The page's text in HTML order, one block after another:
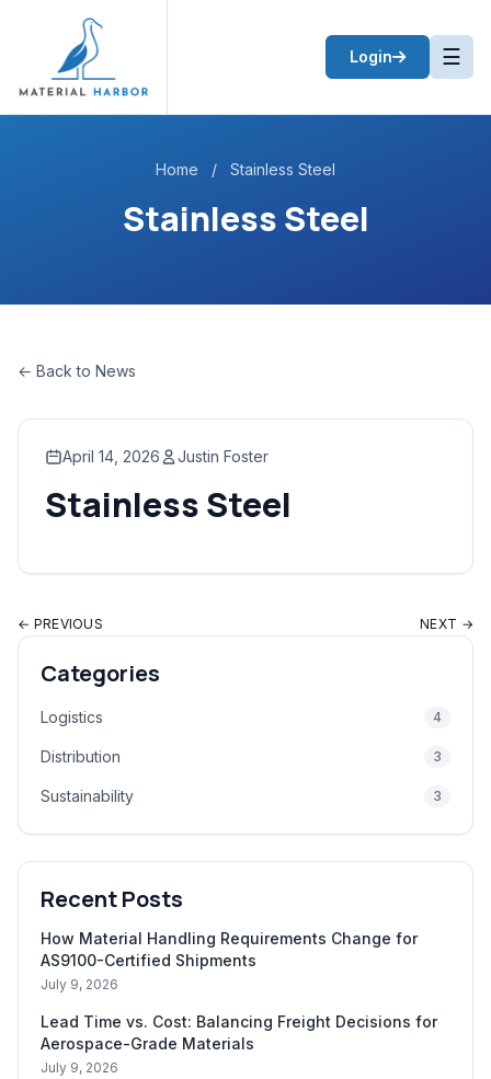
Login ☰
Home / Stainless Steel
Stainless Steel
← Back to News
April 14, 2026 Justin Foster
Stainless Steel
← PREVIOUS NEXT →
Categories
Logistics 4
Distribution 3
Sustainability 3
Recent Posts
How Material Handling Requirements Change for
AS9100-Certified Shipments
July 9, 2026
Lead Time vs. Cost: Balancing Freight Decisions for
Aerospace-Grade Materials
July 9, 2026